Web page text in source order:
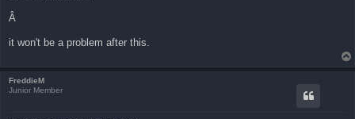
Â
it won't be a problem after this.
FreddieM
Junior Member